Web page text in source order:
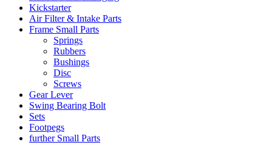
Kickstarter
Air Filter & Intake Parts
Frame Small Parts
Springs
Rubbers
Bushings
Disc
Screws
Gear Lever
Swing Bearing Bolt
Sets
Footpegs
further Small Parts